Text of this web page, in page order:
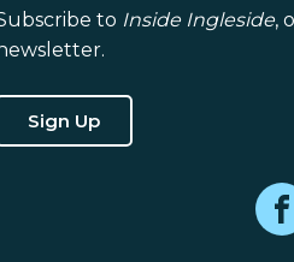
to Inside Ingleside,
Sign Up